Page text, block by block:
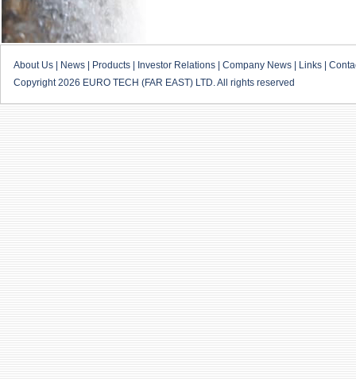
About Us News Products Investor Relations Company News Links
Copyright 2026 EURO TECH (FAR EAST) LTD. All rights reserved